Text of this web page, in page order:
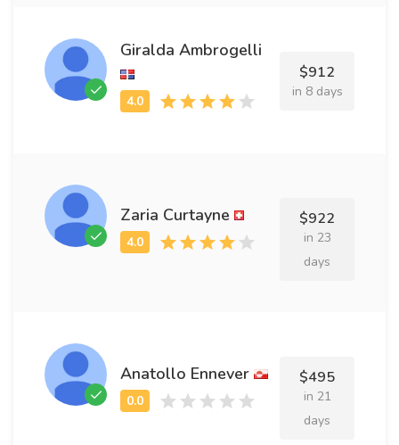
Giralda Ambrogelli
$912
in 8 days
Zaria Curtayne $922
in 23
days
Anatollo Ennever $495
in 21
days